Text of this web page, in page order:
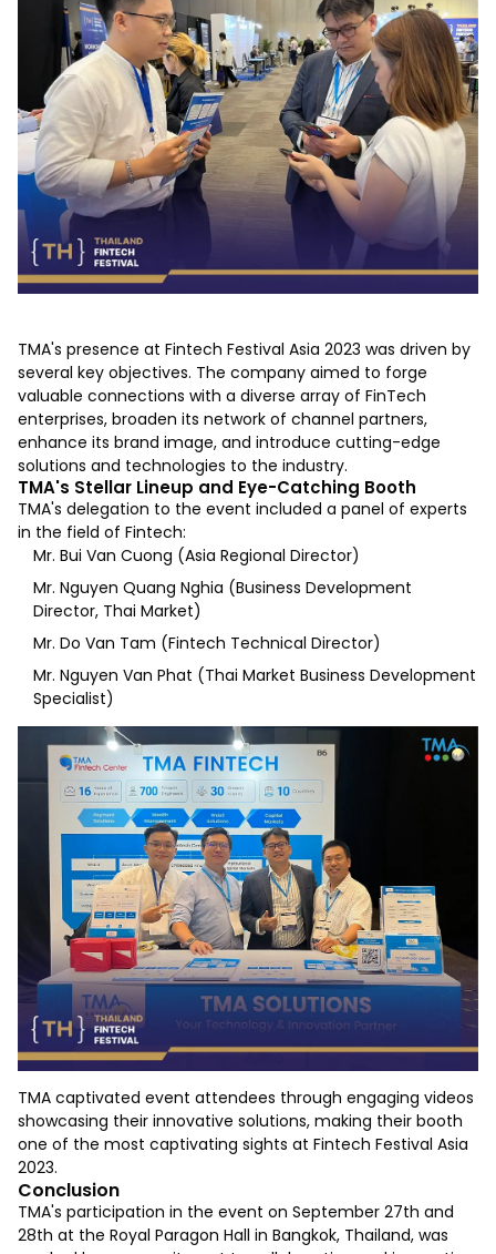
TMA's presence at Fintech Festival Asia 2023 was driven by
several key objectives. The company aimed to forge
valuable connections with a diverse array of FinTech
enterprises, broaden its network of channel partners,
enhance its brand image, and introduce cutting-edge
solutions and technologies to the industry.
TMA's Stellar Lineup and Eye-Catching Booth
TMA's delegation to the event included a panel of experts
in the field of Fintech:
Mr. Bui Van Cuong (Asia Regional Director)
Mr. Nguyen Quang Nghia (Business Development
Director, Thai Market)
Mr. Do Van Tam (Fintech Technical Director)
Mr. Nguyen Van Phat (Thai Market Business Development
Specialist)
TMA captivated event attendees through engaging videos
showcasing their innovative solutions, making their booth
one of the most captivating sights at Fintech Festival Asia
2023.
Conclusion
TMA's participation in the event on September 27th and
28th at the Royal Paragon Hall in Bangkok, Thailand, was